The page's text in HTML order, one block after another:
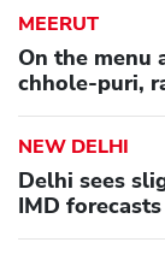
MEERUT
On the menu
chhole-puri,
NEW DELHI
Delhi sees
IMD